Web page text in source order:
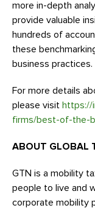
more in-depth
provide valuable
hundreds of
these
business practices.
For more details
please visit https://
firms/best-of-the-
ABOUT GLOBAL
GTN is a mobility
people to live and
corporate mobility